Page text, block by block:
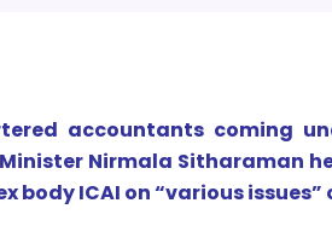
accountants coming
Nirmala Sitharaman
body ICAI on “various issues”